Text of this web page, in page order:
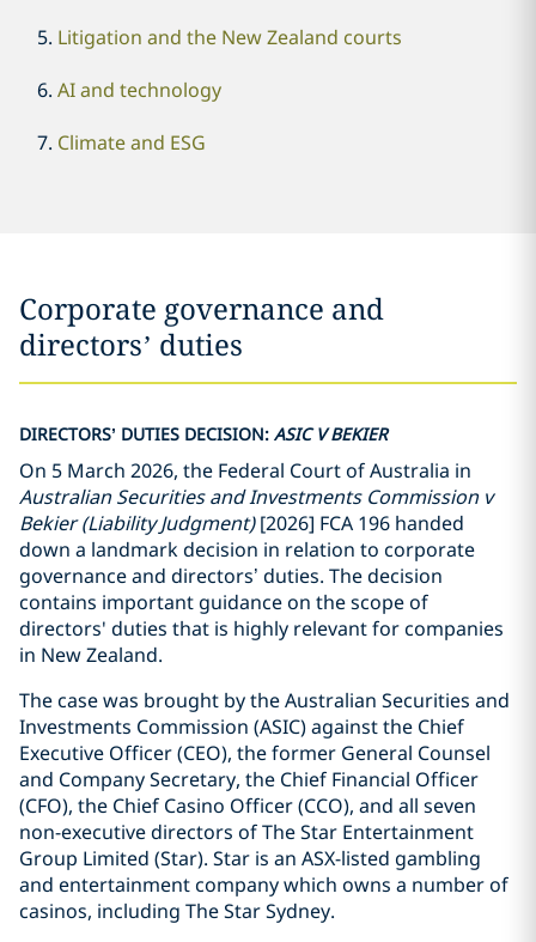
Litigation and the New Zealand courts
AI and technology
Climate and ESG
Corporate governance and
directors’ duties
DIRECTORS’ DUTIES DECISION: ASIC V BEKIER
On 5 March 2026, the Federal Court of Australia in
Australian Securities and Investments Commission v
Bekier (Liability Judgment)[2026] FCA 196 handed
down a landmark decision in relation to corporate
governance and directors’ duties. The decision
contains important guidance on the scope of
directors' duties that is highly relevant for companies
in New Zealand.
The case was brought by the Australian Securities and
Investments Commission (ASIC) against the Chief
Executive Officer (CEO), the former General Counsel
and Company Secretary, the Chief Financial Officer
(CFO), the Chief Casino Officer (CCO), and all seven
non-executive directors of The Star Entertainment
Group Limited (Star). Star is an ASX-listed gambling
and entertainment company which owns a number of
casinos, including The Star Sydney.